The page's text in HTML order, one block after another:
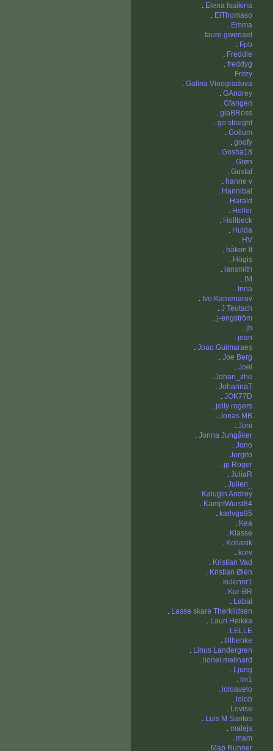
. Elena Isaikina
. ElThomaso
. Emma
. faure gwenael
. Fpb
. Freddie
. freddyg
. Fritzy
. Galina Vinogradova
. GAndrey
. Gfangen
. glaBRoss
. go straight
. Gollum
. goofy
. Gosha18
. Grøn
. Gustaf
. hanne v
. Hannibal
. Harald
. Heller
. Hollbeck
. Hulda
. HV
. håkon lt
. Högis
. iansmith
. IM
. Irina
. Ivo Kamenarov
. J Teutsch
. j-engström
. jb
. jean
. Joao Guimaraes
. Joe Berg
. Joel
. Johan_zhe
. JohannaT
. JOK77D
. jolly rogers
. Jonas MB
. Joni
. Jonna Jungåker
. Jono
. Jorgito
. jp Roger
. JuliaR
. Julien_
. Kalugin Andrey
. KampfWurst84
. karlvga95
. Kea
. Klasse
. Koliasik
. korv
. Kristian Vad
. Kristian Øien
. kulennr1
. Kur-BR
. Labal
. Lasse skare Therkildsen
. Lauri Heikka
. LELLE
. lillhenke
. Linus Landergren
. lionel.melinard
. Ljung
. lm1
. loloavelo
. lolob
. Lovise
. Luis M Santos
. malejs
. mam
. Map Runner